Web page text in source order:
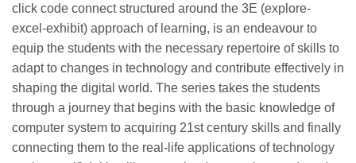
click code connect structured around the 3E (explore-
excel-exhibit) approach of learning, is an endeavour to
equip the students with the necessary repertoire of skills to
adapt to changes in technology and contribute effectively in
shaping the digital world. The series takes the students
through a journey that begins with the basic knowledge of
computer system to acquiring 21st century skills and finally
connecting them to the real-life applications of technology